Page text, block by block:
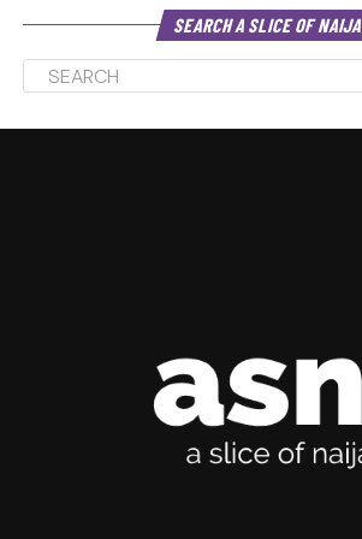
SEARCH A SLICE OF NAIJA